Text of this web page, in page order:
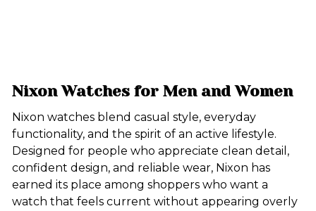
Nixon Watches for Men and Women
Nixon watches blend casual style, everyday
functionality, and the spirit of an active lifestyle.
Designed for people who appreciate clean detail,
confident design, and reliable wear, Nixon has
earned its place among shoppers who want a
watch that feels current without appearing overly